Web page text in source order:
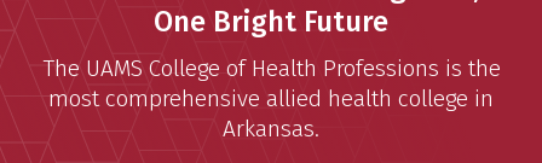
One Bright Future
The UAMS College of Health Professions is the
most comprehensive allied health college in
Arkansas.